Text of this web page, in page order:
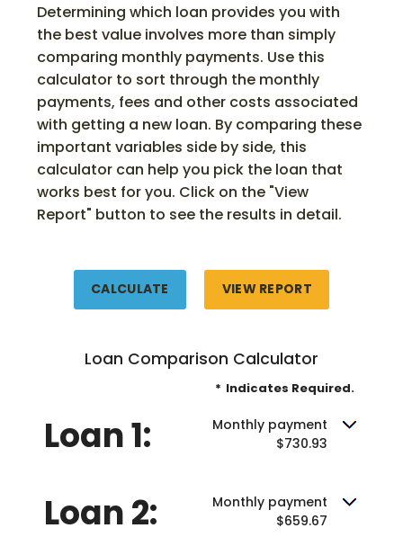
Determining which loan provides you with
the best value involves more than simply
comparing monthly payments. Use this
calculator to sort through the monthly
payments, fees and other costs associated
with getting a new loan. By comparing these
important variables side by side, this
calculator can help you pick the loan that
works best for you. Click on the "View
Report" button to see the results in detail.
Loan Comparison Calculator
* Indicates Required.
Loan 1:
Monthly payment
$730.93
Loan 2:
Monthly payment
$659.67